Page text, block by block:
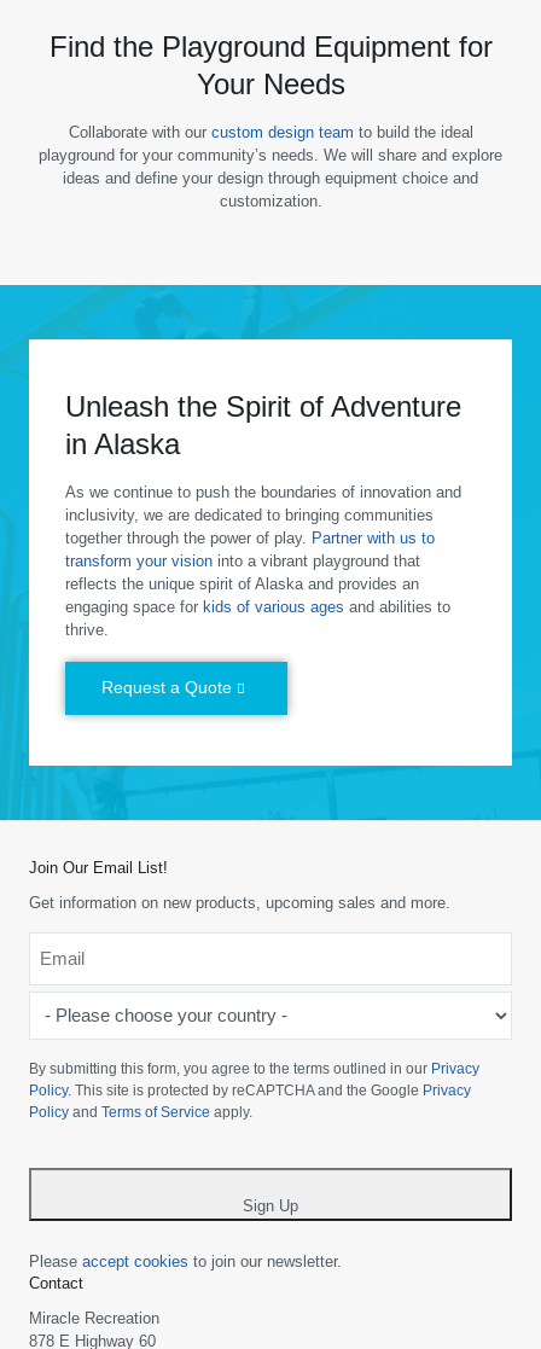
Find the Playground Equipment for
Your Needs
Collaborate with our custom design team to build the ideal
playground for your community’s needs. We will share and explore
ideas and define your design through equipment choice and
customization.
Unleash the Spirit of Adventure
in Alaska
As we continue to push the boundaries of innovation and
inclusivity, we are dedicated to bringing communities
together through the power of play. Partner with us to
transform your vision into a vibrant playground that
reflects the unique spirit of Alaska and provides an
engaging space for kids of various ages and abilities to
thrive.
Request a Quote
Join Our Email List!
Get information on new products, upcoming sales and more.
choose
your
country
By submitting this form, you agree to the terms outlined in our Privacy
Policy. This site is protected by reCAPTCHA and the Google Privacy
Policy and Terms of Service apply.
Sign Up
Please accept cookies to join our newsletter.
Contact
Miracle Recreation
878 E Highway 60